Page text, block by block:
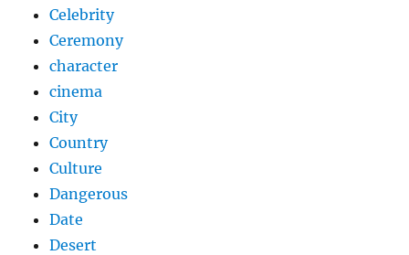
Celebrity
Ceremony
character
cinema
City
Country
Culture
Dangerous
Date
Desert